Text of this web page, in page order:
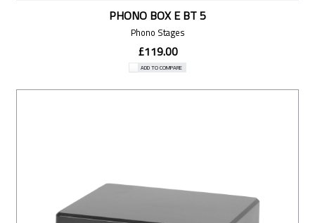
PHONO BOX E BT 5
Phono Stages
£119.00
ADD TO COMPARE